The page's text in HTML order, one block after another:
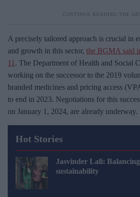
A precisely tailored approach is crucial in
and growth in this sector, the BGMA said
11 . The Department of Health and Social
working on the successor to the 2019
branded medicines and pricing access
to end in 2023. Negotiations for this
on January 1, 2024, are already underway.
Hot Stories
Jasvinder Lali:
sustainability